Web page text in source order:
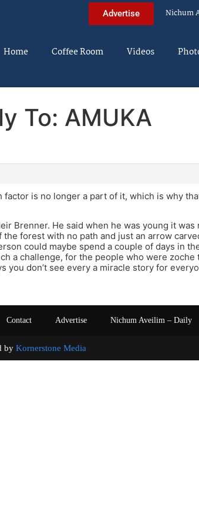
Advertise Nichum
Home Coffee Room Videos
To: AMUKA
factor is no longer a part of it, which is why
Brenner. He said when he was young it
forest with no path and just an arrow
could maybe spend a couple of days in
a challenge, for the people who were zoche
you don’t see every a miracle story for
Contact Advertise Nichum Aveilim – Daily
by Kornerstone Media